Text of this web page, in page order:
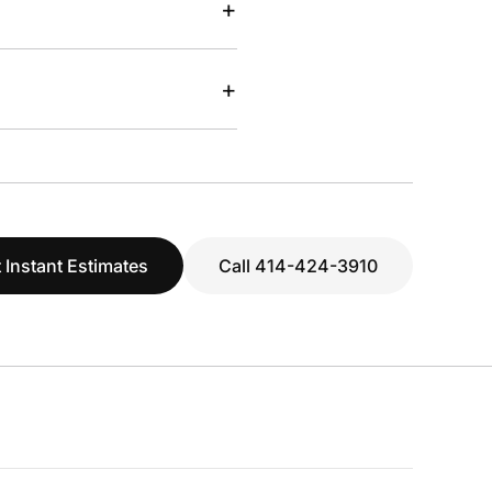
+
+
Instant Estimates Call 414-424-3910